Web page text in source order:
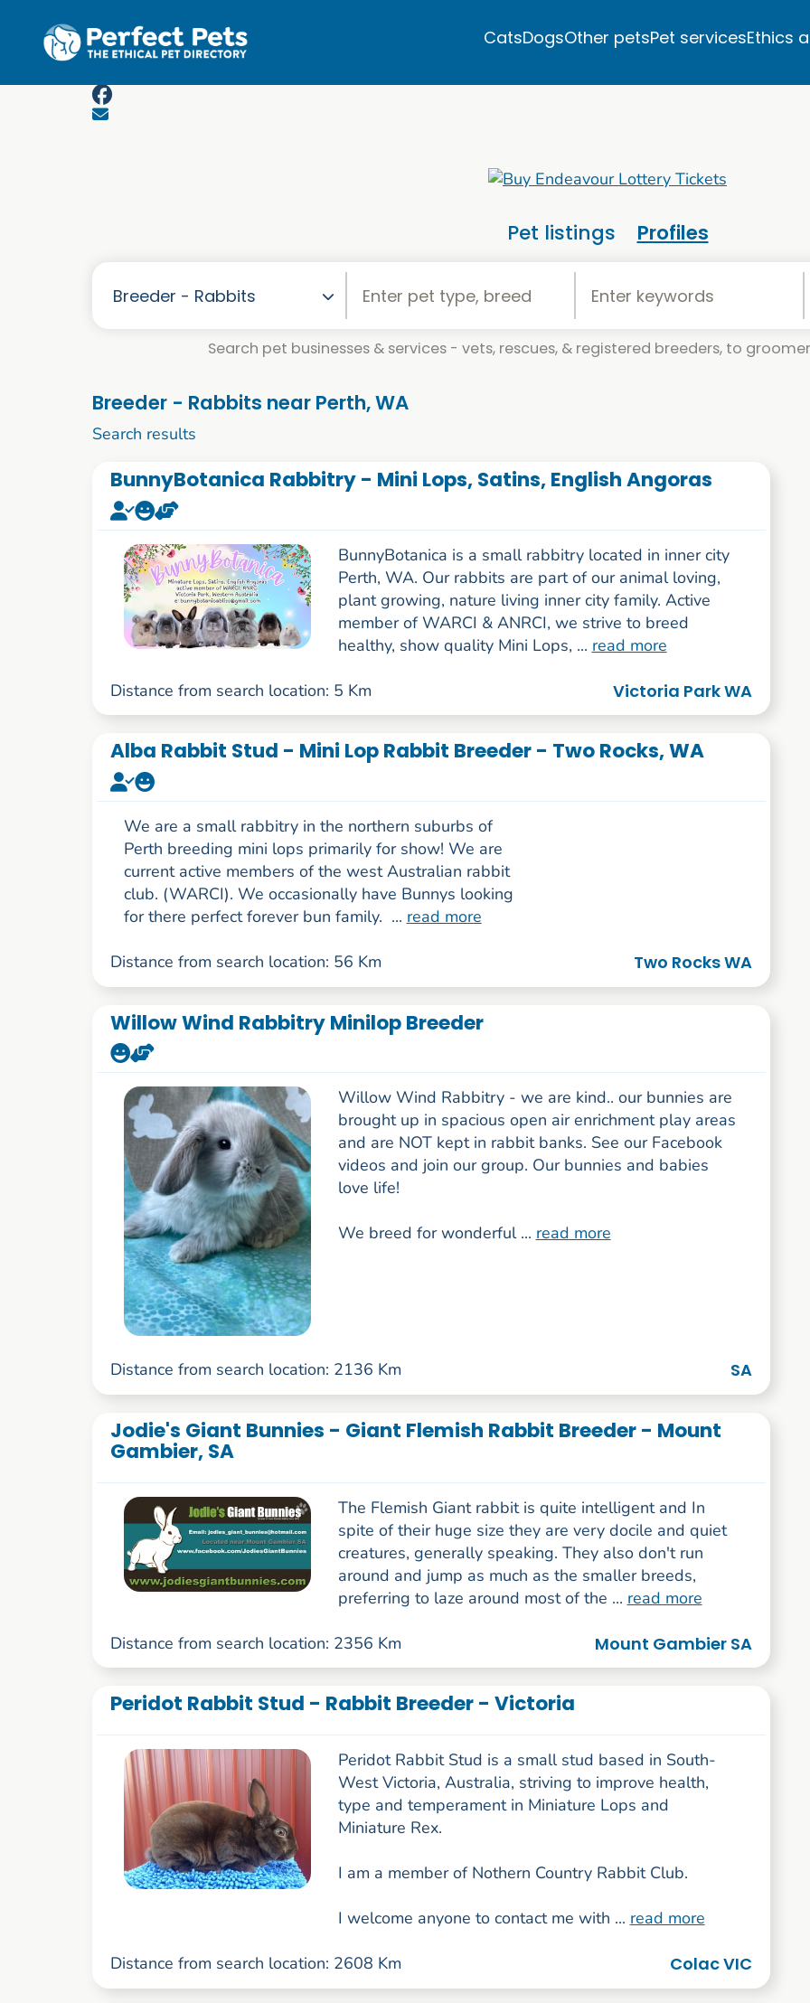
CatsDogsOther petsPet servicesEthics
Pet listings Profiles
Search pet businesses & services - vets, rescues, & registered breeders, to
Breeder - Rabbits near Perth, WA
Search results
BunnyBotanica Rabbitry - Mini Lops, Satins, English Angoras
BunnyBotanica is a small rabbitry located in inner city
Perth, WA. Our rabbits are part of our animal loving,
plant growing, nature living inner city family. Active
member of WARCI & ANRCI, we strive to breed
healthy, show quality Mini Lops, ... read more
Distance from search location: 5 Km Victoria Park WA
Alba Rabbit Stud - Mini Lop Rabbit Breeder - Two Rocks, WA
We are a small rabbitry in the northern suburbs of
Perth breeding mini lops primarily for show! We are
current active members of the west Australian rabbit
club. (WARCI). We occasionally have Bunnys looking
for there perfect forever bun family. ... read more
Distance from search location: 56 Km Two Rocks WA
Willow Wind Rabbitry Minilop Breeder
Willow Wind Rabbitry - we are kind.. our bunnies are
brought up in spacious open air enrichment play areas
and are NOT kept in rabbit banks. See our Facebook
videos and join our group. Our bunnies and babies
love life!
We breed for wonderful ... read more
Distance from search location: 2136 Km SA
Jodie's Giant Bunnies - Giant Flemish Rabbit Breeder - Mount
Gambier, SA
The Flemish Giant rabbit is quite intelligent and In
spite of their huge size they are very docile and quiet
creatures, generally speaking. They also don't run
around and jump as much as the smaller breeds,
preferring to laze around most of the ... read more
Distance from search location: 2356 Km Mount Gambier SA
Peridot Rabbit Stud - Rabbit Breeder - Victoria
Peridot Rabbit Stud is a small stud based in South-
West Victoria, Australia, striving to improve health,
type and temperament in Miniature Lops and
Miniature Rex.
I am a member of Nothern Country Rabbit Club.
I welcome anyone to contact me with ... read more
Distance from search location: 2608 Km Colac VIC